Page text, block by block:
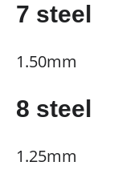
7 steel
1.50mm
8 steel
1.25mm